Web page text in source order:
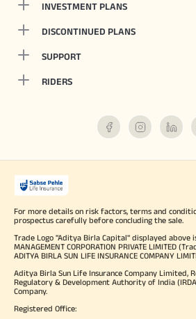
INVESTMENT PLANS
DISCONTINUED PLANS
SUPPORT
RIDERS
For more details on risk factors, terms and
prospectus carefully before concluding the sale.
Trade Logo "Aditya Birla Capital" displayed above
MANAGEMENT CORPORATION PRIVATE LIMITED
ADITYA BIRLA SUN LIFE INSURANCE COMPANY
Aditya Birla Sun Life Insurance Company Limited,
Regulatory & Development Authority of India
Company.
Registered Office: